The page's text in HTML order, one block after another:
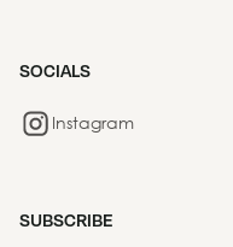
SOCIALS
Instagram
SUBSCRIBE